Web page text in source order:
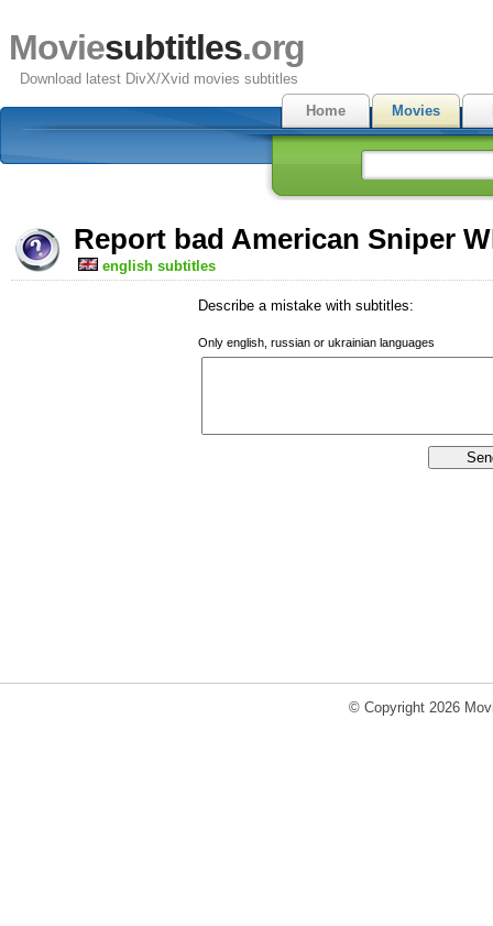
Moviesubtitles.org
Download latest DivX/Xvid movies subtitles
Home
Movies
Report bad American Sniper
english subtitles
Describe a mistake with subtitles:
Only english, russian or ukrainian languages
© Copyright 2026